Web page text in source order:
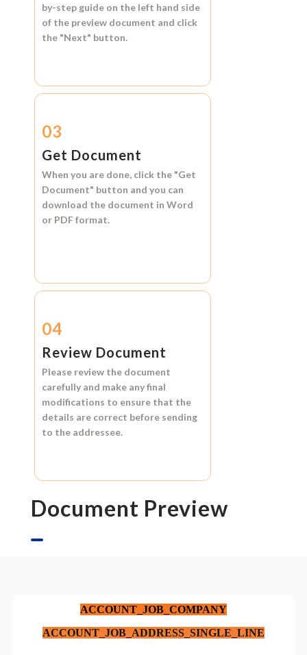
by-step guide on the left hand side
of the preview document and click
the "Next" button.
03
Get Document
When you are done, click the "Get
Document" button and you can
download the document in Word
or PDF format.
04
Review Document
Please review the document
carefully and make any final
modifications to ensure that the
details are correct before sending
to the addressee.
Document Preview